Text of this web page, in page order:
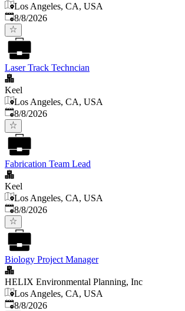
Los Angeles, CA, USA
Published
8/8/2026
Laser Track Techncian
Keel
Los Angeles, CA, USA
Published
8/8/2026
Fabrication Team Lead
Keel
Los Angeles, CA, USA
Published
8/8/2026
Biology Project Manager
HELIX Environmental Planning, Inc
Los Angeles, CA, USA
Published
8/8/2026